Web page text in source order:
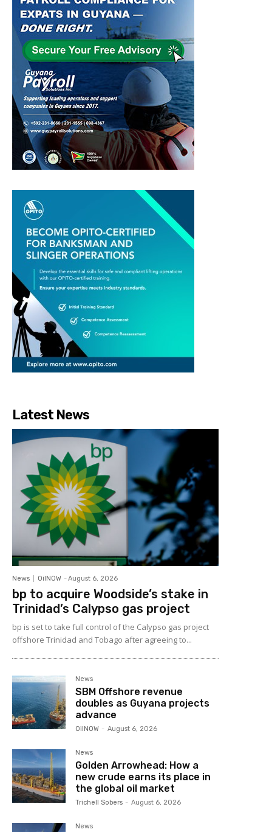
Latest News
News OilNOW - August 6, 2026
bp to acquire Woodside’s stake in
Trinidad’s Calypso gas project
bp is set to take full control of the Calypso gas project
offshore Trinidad and Tobago after agreeing to...
News
SBM Offshore revenue
doubles as Guyana projects
advance
OilNOW - August 6, 2026
News
Golden Arrowhead: How a
new crude earns its place in
the global oil market
Trichell Sobers - August 6, 2026
News